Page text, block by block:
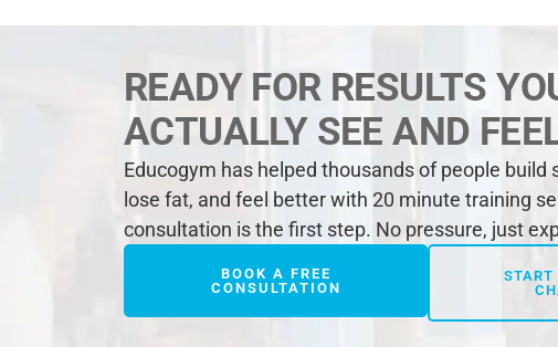
READY FOR RESULTS
ACTUALLY SEE AND
Educogym has helped thousands of people build
lose fat, and feel better with 20 minute training
consultation is the first step. No pressure, just
BOOK A FREE
CONSULTATION
START